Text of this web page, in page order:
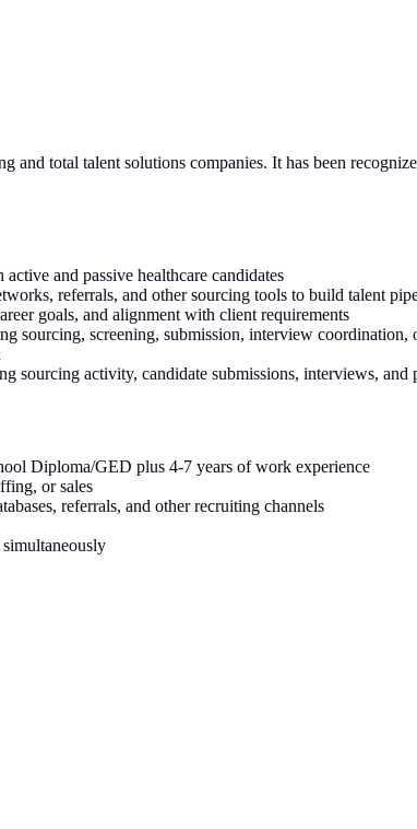
and total talent solutions companies. It has been
and passive healthcare candidates
referrals, and other sourcing tools to build talent
goals, and alignment with client requirements
sourcing, screening, submission, interview coordination,
sourcing activity, candidate submissions, interviews, and
Diploma/GED plus 4-7 years of work experience
or sales
referrals, and other recruiting channels